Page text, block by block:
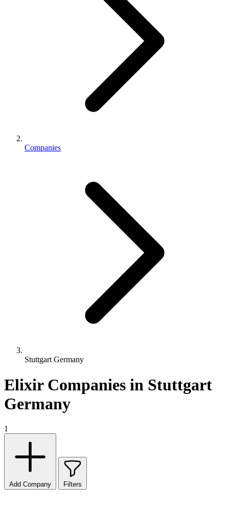
Companies
Stuttgart Germany
Elixir Companies in Stuttgart
Germany
1
Add Company Filters